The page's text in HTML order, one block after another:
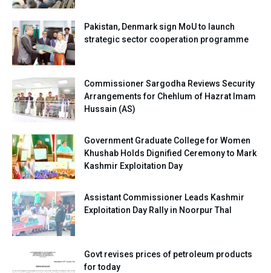
Pakistan, Denmark sign MoU to launch
strategic sector cooperation programme
Commissioner Sargodha Reviews Security
Arrangements for Chehlum of Hazrat Imam
Hussain (AS)
Government Graduate College for Women
Khushab Holds Dignified Ceremony to Mark
Kashmir Exploitation Day
Assistant Commissioner Leads Kashmir
Exploitation Day Rally in Noorpur Thal
Govt revises prices of petroleum products
for today